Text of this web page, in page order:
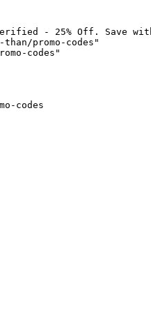
- 25% Off. Save
promo-codes"
codes"
codes